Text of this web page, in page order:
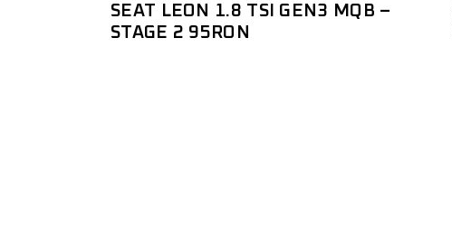
SEAT LEON 1.8 TSI GEN3 MQB –
STAGE 2 95RON